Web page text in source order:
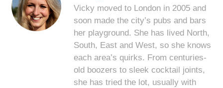
Vicky moved to London in 2005 and
soon made the city’s pubs and bars
her playground. She has lived North,
South, East and West, so she knows
each area’s quirks. From centuries-
old boozers to sleek cocktail joints,
she has tried the lot, usually with